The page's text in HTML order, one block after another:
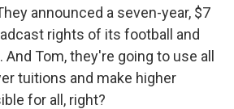
announced a seven-year, $7
rights of its football and
Tom, they're going to use all
tuitions and make higher
for all, right?